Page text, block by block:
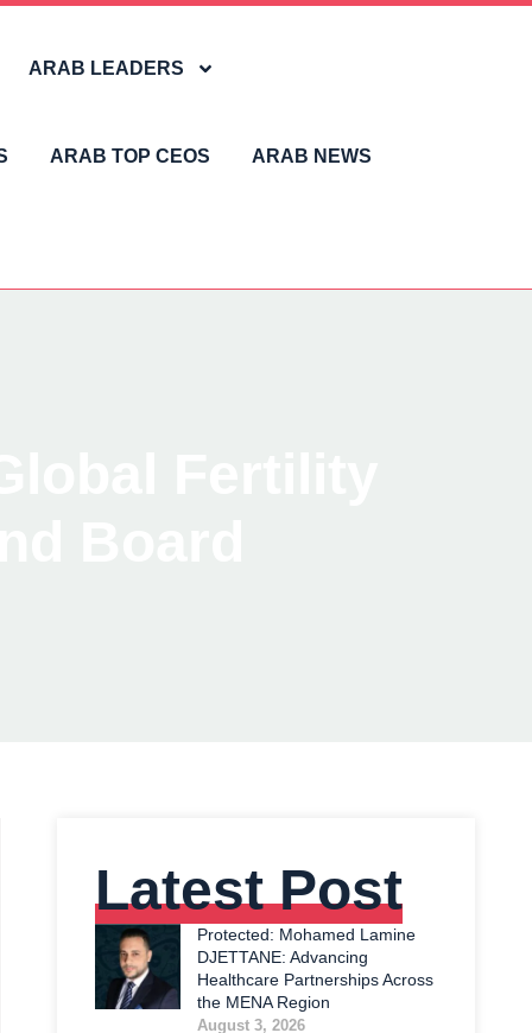
ARAB LEADERS
ARAB TOP CEOS ARAB NEWS
Latest Post
Protected: Mohamed Lamine
DJETTANE: Advancing
Healthcare Partnerships Across
the MENA Region
August 3, 2026